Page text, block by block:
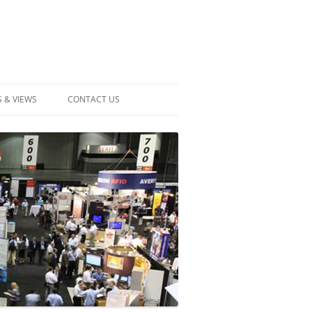
& VIEWS CONTACT US